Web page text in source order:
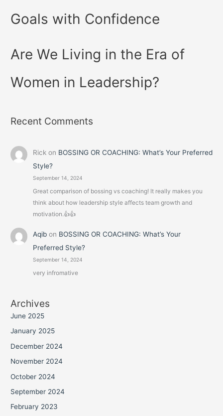
Goals with Confidence
Are We Living in the Era of
Women in Leadership?
Recent Comments
Rickon BOSSING OR COACHING: What’s Your Preferred
Style?
September 14, 2024
Great comparison of bossing vs coaching! It really makes you
think about how leadership style affects team growth and
motivation.👍👍
Aqibon BOSSING OR COACHING: What’s Your
Preferred Style?
September 14, 2024
very infromative
Archives
June 2025
January 2025
December 2024
November 2024
October 2024
September 2024
February 2023